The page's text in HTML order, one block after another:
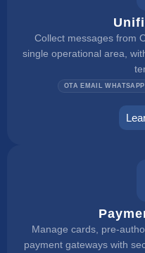
Collect messages from
single operational area,
OTA EMAIL WHATSAPP
Manage cards, pre-
payment gateways with